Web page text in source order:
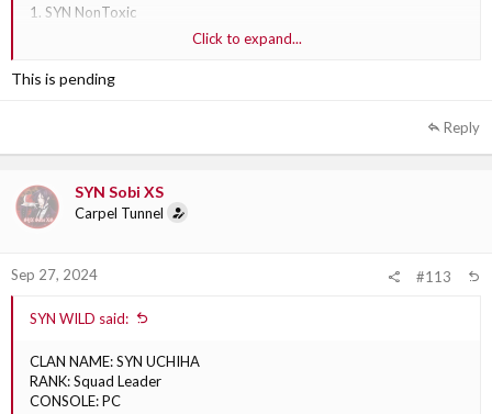
1. SYN NonToxic
Click to expand...
This is pending
Reply
SYN Sobi XS
Carpel Tunnel
Sep 27, 2024 #113
SYN WILD said:
CLAN NAME: SYN UCHIHA
RANK: Squad Leader
CONSOLE: PC